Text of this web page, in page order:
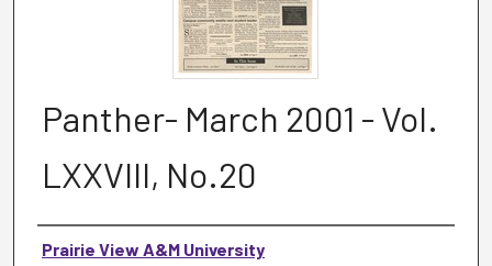
Panther- March 2001 - Vol.
LXXVIII, No.20
Authors
Prairie View A&M University